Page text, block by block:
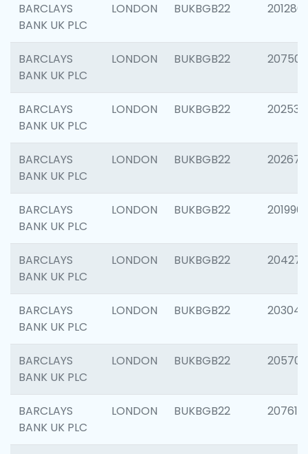
BARCLAYS
BANK UK PLC
LONDON BUKBGB22 201280
BARCLAYS
BANK UK PLC
LONDON BUKBGB22 207501
BARCLAYS
BANK UK PLC
LONDON BUKBGB22 202536
BARCLAYS
BANK UK PLC
LONDON BUKBGB22 202678
BARCLAYS
BANK UK PLC
LONDON BUKBGB22 201996
BARCLAYS
BANK UK PLC
LONDON BUKBGB22 204276
BARCLAYS
BANK UK PLC
LONDON BUKBGB22 203047
BARCLAYS
BANK UK PLC
LONDON BUKBGB22 205706
BARCLAYS
BANK UK PLC
LONDON BUKBGB22 207614